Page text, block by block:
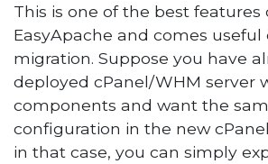
This is one of the best features
EasyApache and comes useful
migration. Suppose you have
deployed cPanel/WHM server
components and want the
configuration in the new
in that case, you can simply